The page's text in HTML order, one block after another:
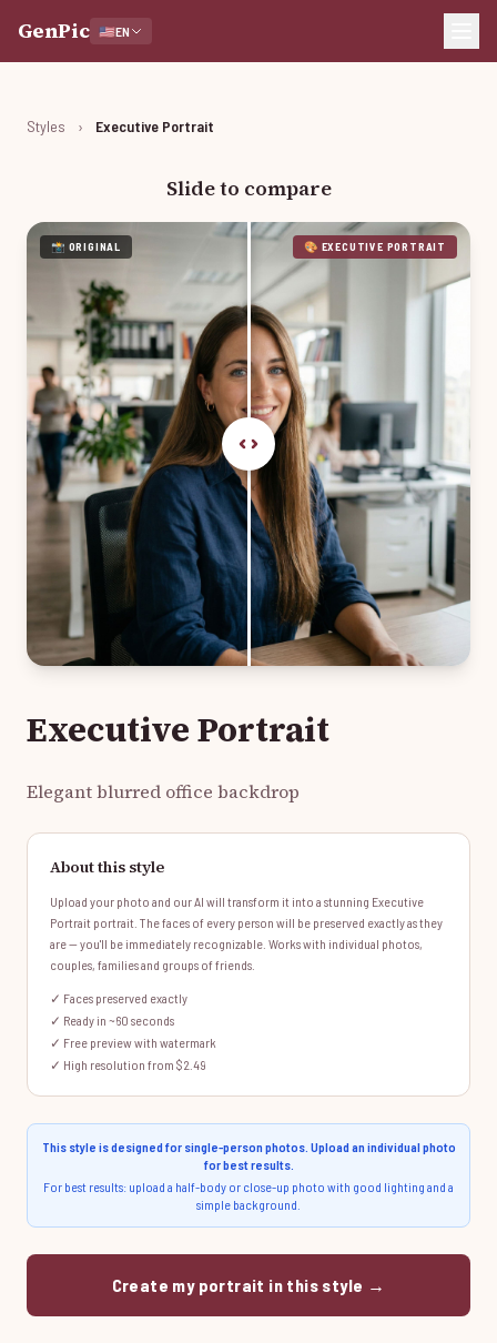
GenPic 🇺🇸EN
Styles › Executive Portrait
Slide to compare
📸 ORIGINAL 🎨 EXECUTIVE PORTRAIT
Executive Portrait
Elegant blurred office backdrop
About this style
Upload your photo and our AI will transform it into a stunning Executive
Portrait portrait. The faces of every person will be preserved exactly as they
are — you'll be immediately recognizable. Works with individual photos,
couples, families and groups of friends.
✓ Faces preserved exactly
✓ Ready in ~60 seconds
✓ Free preview with watermark
✓ High resolution from $2.49
This style is designed for single-person photos. Upload an individual photo
for best results.
For best results: upload a half-body or close-up photo with good lighting and a
simple background.
Create my portrait in this style →